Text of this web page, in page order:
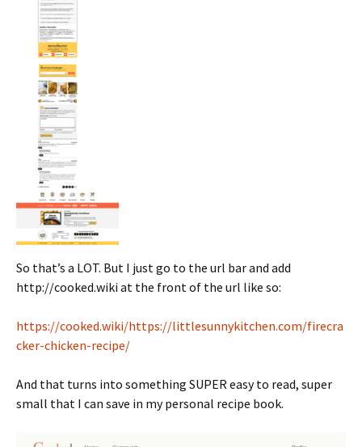
So that’s a LOT. But I just go to the url bar and add
http://cooked.wiki at the front of the url like so:
https://cooked.wiki/https://littlesunnykitchen.com/firecra
cker-chicken-recipe/
And that turns into something SUPER easy to read, super
small that I can save in my personal recipe book.